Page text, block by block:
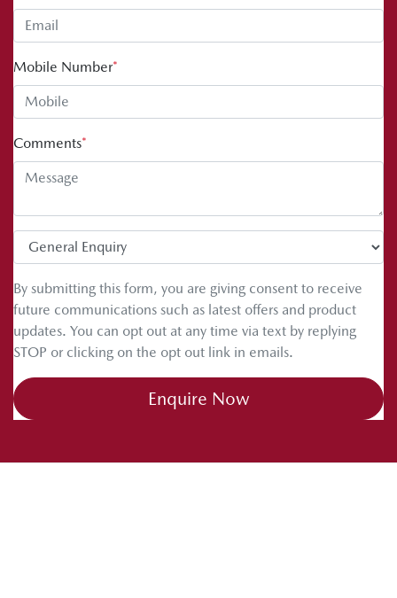
Mobile Number*
Comments*
By submitting this form, you are giving consent to receive
future communications such as latest offers and product
updates. You can opt out at any time via text by replying
STOP or clicking on the opt out link in emails.
Enquire Now